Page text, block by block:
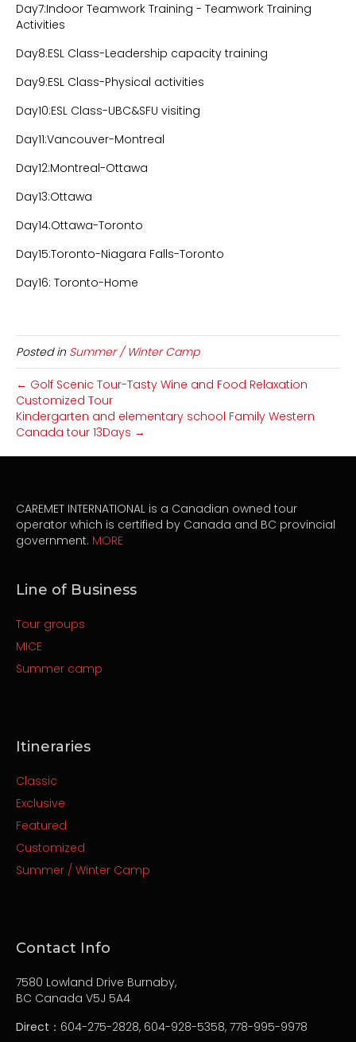
Day7:Indoor Teamwork Training - Teamwork Training
Activities
Day8:ESL Class-Leadership capacity training
Day9:ESL Class-Physical activities
Day10:ESL Class-UBC&SFU visiting
Day11:Vancouver-Montreal
Day12:Montreal-Ottawa
Day13:Ottawa
Day14:Ottawa-Toronto
Day15:Toronto-Niagara Falls-Toronto
Day16: Toronto-Home
Posted in Summer / Winter Camp
← Golf Scenic Tour-Tasty Wine and Food Relaxation
Customized Tour
Kindergarten and elementary school Family Western
Canada tour 13Days →
CAREMET INTERNATIONAL is a Canadian owned tour
operator which is certified by Canada and BC provincial
government. MORE
Line of Business
Tour groups
MICE
Summer camp
Itineraries
Classic
Exclusive
Featured
Customized
Summer / Winter Camp
Contact Info
7580 Lowland Drive Burnaby,
BC Canada V5J 5A4
Direct ：604-275-2828, 604-928-5358, 778-995-9978